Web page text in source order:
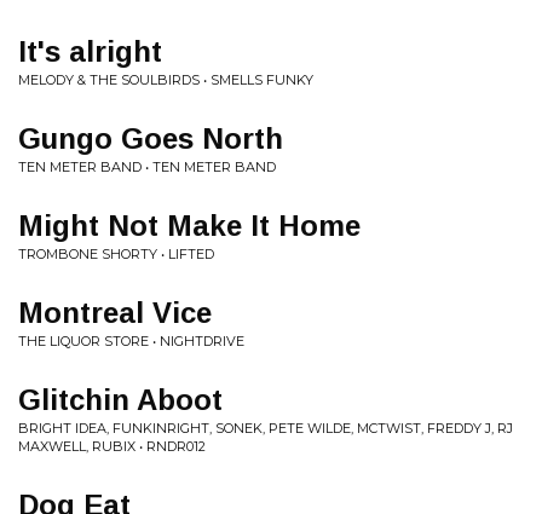
It's alright
MELODY & THE SOULBIRDS • SMELLS FUNKY
Gungo Goes North
TEN METER BAND • TEN METER BAND
Might Not Make It Home
TROMBONE SHORTY • LIFTED
Montreal Vice
THE LIQUOR STORE • NIGHTDRIVE
Glitchin Aboot
BRIGHT IDEA, FUNKINRIGHT, SONEK, PETE WILDE, MCTWIST, FREDDY J, RJ
MAXWELL, RUBIX • RNDR012
Dog Eat